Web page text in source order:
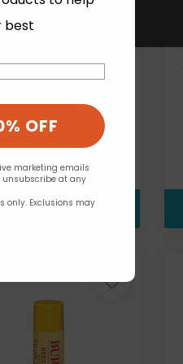
(Blue Box)
best
OFF
marketing emails
unsubscribe at any
only. Exclusions may